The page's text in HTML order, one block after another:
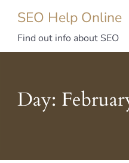
SEO Help Online
Find out info about SEO
Day: